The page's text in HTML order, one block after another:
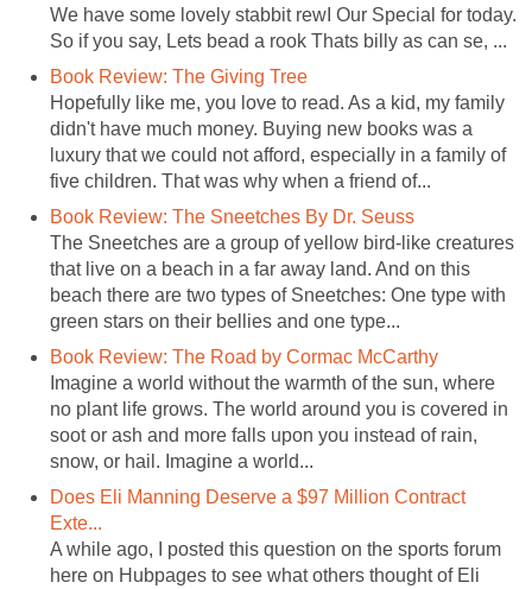
We have some lovely stabbit rewI Our Special for today.
So if you say, Lets bead a rook Thats billy as can se, ...
Book Review: The Giving Tree
Hopefully like me, you love to read. As a kid, my family
didn't have much money. Buying new books was a
luxury that we could not afford, especially in a family of
five children. That was why when a friend of...
Book Review: The Sneetches By Dr. Seuss
The Sneetches are a group of yellow bird-like creatures
that live on a beach in a far away land. And on this
beach there are two types of Sneetches: One type with
green stars on their bellies and one type...
Book Review: The Road by Cormac McCarthy
Imagine a world without the warmth of the sun, where
no plant life grows. The world around you is covered in
soot or ash and more falls upon you instead of rain,
snow, or hail. Imagine a world...
Does Eli Manning Deserve a $97 Million Contract
Exte...
A while ago, I posted this question on the sports forum
here on Hubpages to see what others thought of Eli